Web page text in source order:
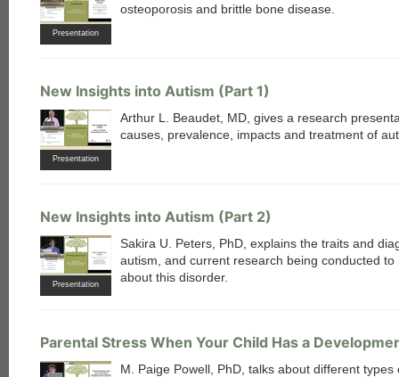
Presentation
osteoporosis and brittle bone disease.
New Insights into Autism (Part 1)
Presentation
Arthur L. Beaudet, MD, gives a research
causes, prevalence, impacts and treatment of
New Insights into Autism (Part 2)
Presentation
Sakira U. Peters, PhD, explains the traits and
autism, and current research being conducted to
about this disorder.
Parental Stress When Your Child Has a
M. Paige Powell, PhD, talks about different types